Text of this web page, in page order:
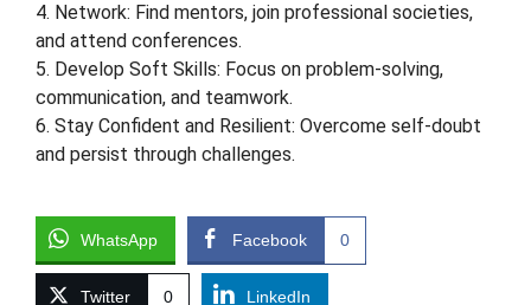
4. Network: Find mentors, join professional societies,
and attend conferences.
5. Develop Soft Skills: Focus on problem-solving,
communication, and teamwork.
6. Stay Confident and Resilient: Overcome self-doubt
and persist through challenges.
WhatsApp Facebook 0
Twitter 0 LinkedIn